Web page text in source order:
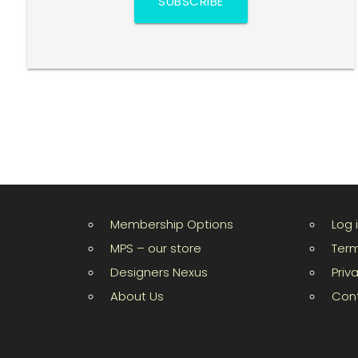
Membership Options
MPS – our store
Designers Nexus
About Us
Log